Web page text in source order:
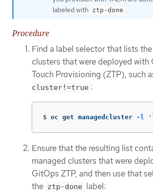
labeled with ztp-done .
Procedure
Find a label selector that lists
clusters that were deployed with
Touch Provisioning (ZTP), such
cluster!=true :
$ oc get managedcluster -l
Ensure that the resulting list
managed clusters that were
GitOps ZTP, and then use that
the ztp-done label: